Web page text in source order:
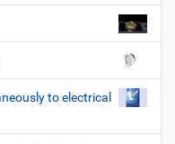
to electrical